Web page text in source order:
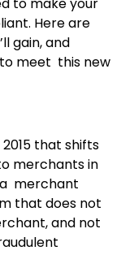
Here are
gain, and
to meet this new
that shifts
merchants in
merchant
that does not
and not